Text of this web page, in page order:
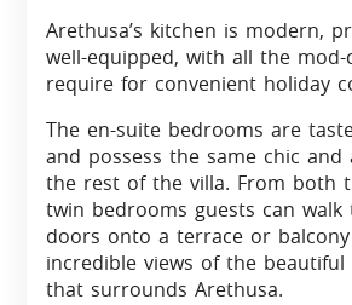
Arethusa’s kitchen is modern,
well-equipped, with all the
require for convenient holiday
The en-suite bedrooms are
and possess the same chic
the rest of the villa. From both
twin bedrooms guests can
doors onto a terrace or
incredible views of the
that surrounds Arethusa.